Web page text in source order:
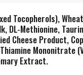
Tocopherols),
DL-Methionine,
Cheese Product,
Extract.